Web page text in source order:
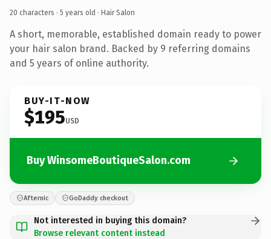
20 characters · 5 years old · Hair Salon
A short, memorable, established domain ready to power
your hair salon brand. Backed by 9 referring domains
and 5 years of online authority.
BUY-IT-NOW
$195USD
Buy WinsomeBoutiqueSalon.com
Afternic GoDaddy checkout
Not interested in buying this domain?
Browse relevant content instead